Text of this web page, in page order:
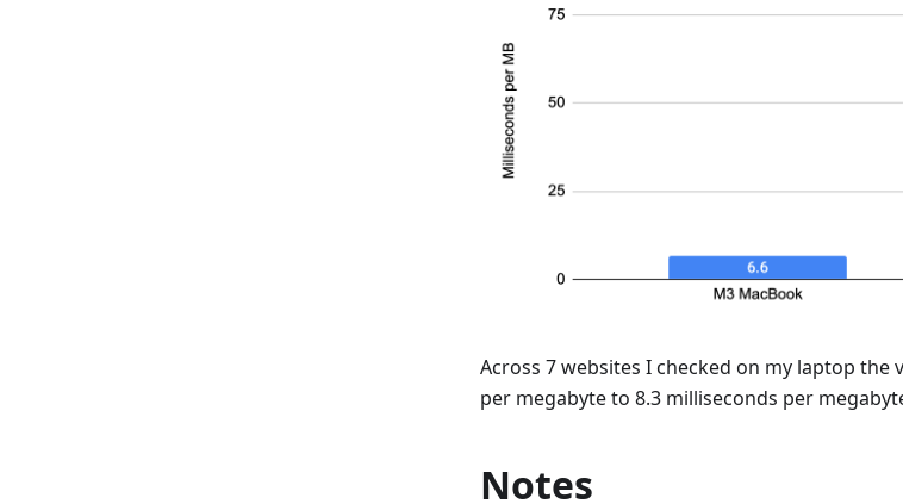
Across 7 websites I checked on my laptop the
per megabyte to 8.3 milliseconds per
Notes